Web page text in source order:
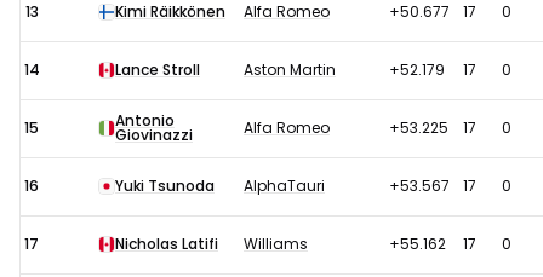
13 Kimi Räikkönen Alfa Romeo +50.677 17 0
14 Lance Stroll Aston Martin +52.179 17 0
15 Antonio
Giovinazzi Alfa Romeo +53.225 17 0
16 Yuki Tsunoda AlphaTauri +53.567 17 0
17 Nicholas Latifi Williams +55.162 17 0